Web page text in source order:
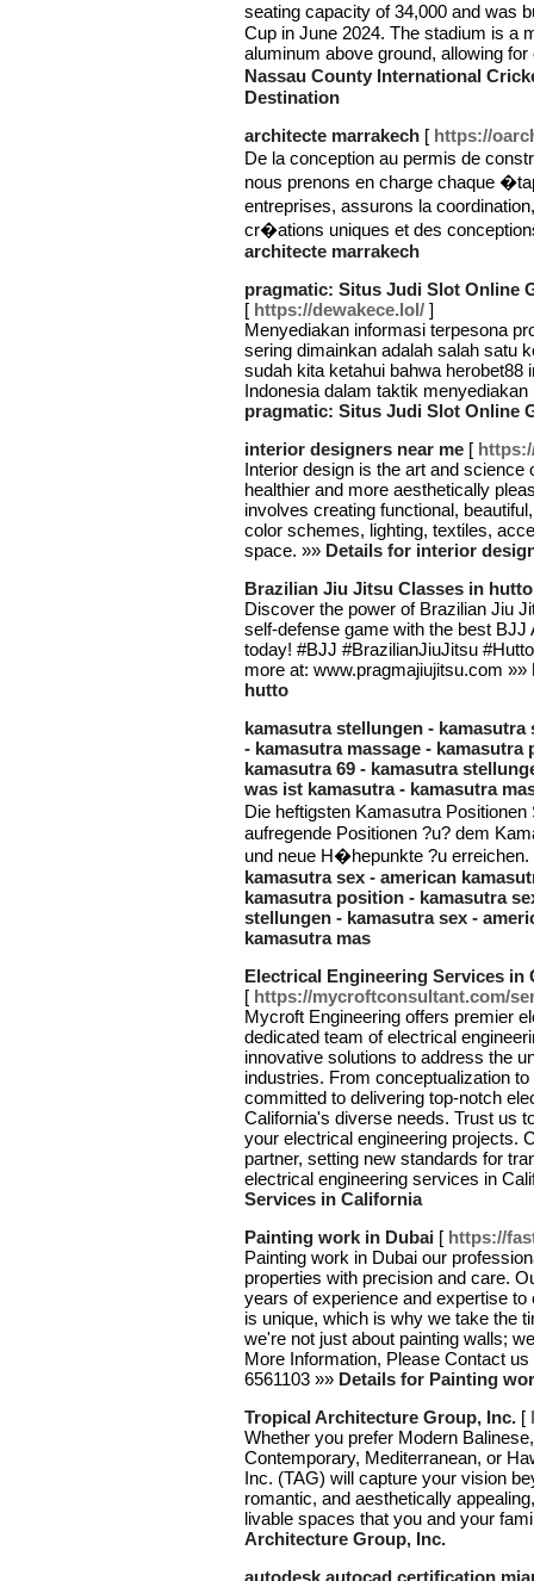
seating capacity of 34,000 and was
Cup in June 2024. The stadium is a
aluminum above ground, allowing
Nassau County International
Destination
architecte marrakech [ https://
De la conception au permis de
nous prenons en charge chaque
entreprises, assurons la
cr�ations uniques et des
architecte marrakech
pragmatic: Situs Judi Slot Online
[ https://dewakece.lol/ ]
Menyediakan informasi terpesona
sering dimainkan adalah salah satu
sudah kita ketahui bahwa herobet88
Indonesia dalam taktik
pragmatic: Situs Judi Slot Online
interior designers near me [
Interior design is the art and
healthier and more aesthetically
involves creating functional,
color schemes, lighting, textiles,
space. »» Details for interior
Brazilian Jiu Jitsu Classes in hutto
Discover the power of Brazilian Jiu
self-defense game with the best
today! #BJJ #BrazilianJiuJitsu
more at: www.pragmajiujitsu.com »»
hutto
kamasutra stellungen -
- kamasutra massage -
kamasutra 69 - kamasutra
was ist kamasutra - kamasutra
Die heftigsten Kamasutra
aufregende Positionen ?u? dem
und neue H�hepunkte ?u
kamasutra sex - american
kamasutra position - kamasutra
stellungen - kamasutra sex -
kamasutra mas
Electrical Engineering Services in
[ https://mycroftconsultant.com/
Mycroft Engineering offers premier
dedicated team of electrical
innovative solutions to address the
industries. From conceptualization
committed to delivering top-notch
California's diverse needs. Trust us
your electrical engineering projects.
partner, setting new standards for
electrical engineering services in
Services in California
Painting work in Dubai [ https://
Painting work in Dubai our
properties with precision and care.
years of experience and expertise
is unique, which is why we take the
we're not just about painting walls;
More Information, Please Contact
6561103 »» Details for Painting
Tropical Architecture Group, Inc. [
Whether you prefer Modern
Contemporary, Mediterranean, or
Inc. (TAG) will capture your vision
romantic, and aesthetically
livable spaces that you and your
Architecture Group, Inc.
autodesk autocad certification